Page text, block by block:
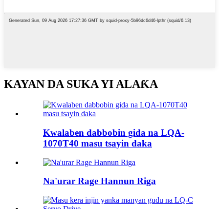
KAYAN DA SUKA YI ALAƘA
Kwalaben dabbobin gida na LQA-
1070T40 masu tsayin daka
Na'urar Rage Hannun Riga